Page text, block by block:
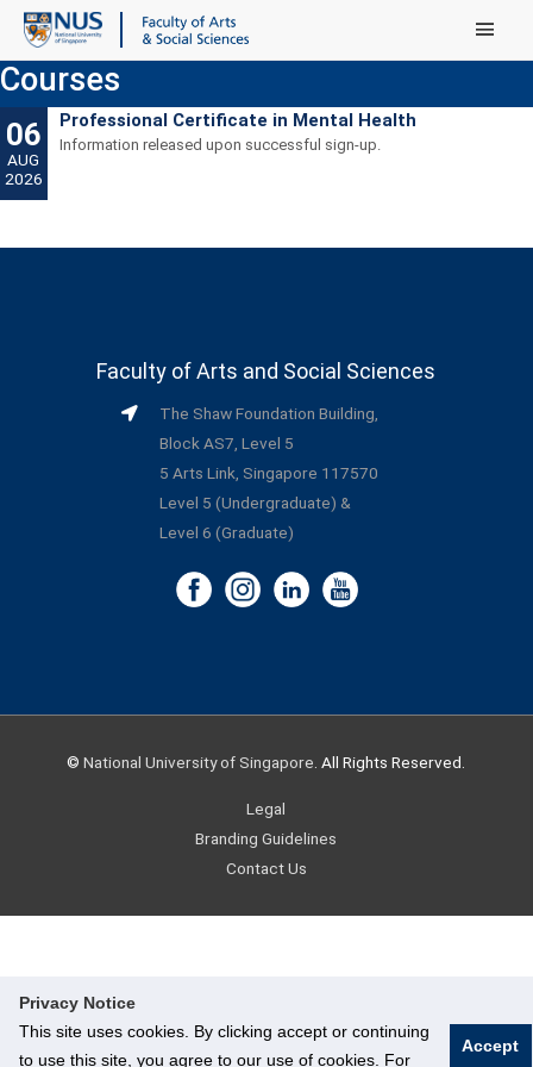
Privacy Notice
This site uses cookies. By clicking accept or continuing
to use this site, you agree to our use of cookies. For
Accept
Main Menu
Courses
06
AUG
2026
Professional Certificate in Mental Health
Information released upon successful sign-up.
Faculty of Arts and Social Sciences
The Shaw Foundation Building,
Block AS7, Level 5
5 Arts Link, Singapore 117570
Level 5 (Undergraduate) &
Level 6 (Graduate)
©National University of Singapore . All Rights Reserved.
Legal
Branding Guidelines
Contact Us